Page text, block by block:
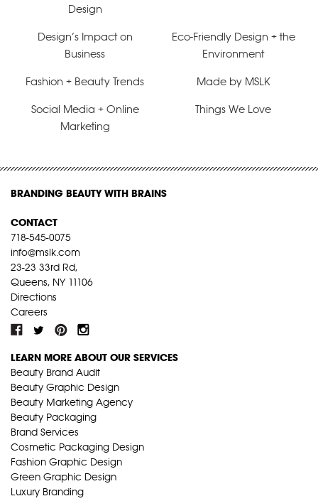
Design
Design’s Impact on
Business
Eco-Friendly Design + the
Environment
Fashion + Beauty Trends Made by MSLK
Social Media + Online
Marketing
Things We Love
BRANDING BEAUTY WITH BRAINS
CONTACT
718-545-0075
info@mslk.com
23-23 33rd Rd,
Queens, NY 11106
Directions
Careers
LEARN MORE ABOUT OUR SERVICES
Beauty Brand Audit
Beauty Graphic Design
Beauty Marketing Agency
Beauty Packaging
Brand Services
Cosmetic Packaging Design
Fashion Graphic Design
Green Graphic Design
Luxury Branding